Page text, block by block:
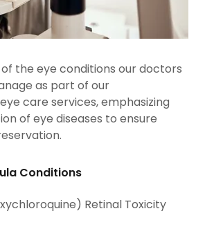
the eye conditions our doctors
as part of our
care services, emphasizing
of eye diseases to ensure
Conditions
Retinal Toxicity